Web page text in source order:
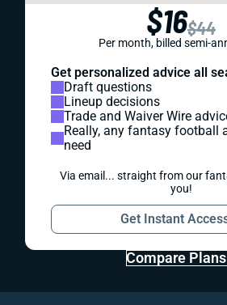
$16$44
Per month, billed semi-
Get personalized advice all
Draft questions
Lineup decisions
Trade and Waiver Wire
Really, any fantasy football
need
Via email... straight from our
you!
Get Instant
Compare Plans